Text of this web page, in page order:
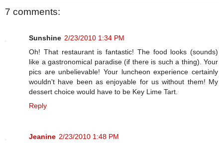
7 comments:
Sunshine 2/23/2010 1:34 PM
Oh! That restaurant is fantastic! The food looks (sounds)
like a gastronomical paradise (if there is such a thing). Your
pics are unbelievable! Your luncheon experience certainly
wouldn't have been as enjoyable for us without them! My
dessert choice would have to be Key Lime Tart.
Reply
Jeanine 2/23/2010 1:48 PM